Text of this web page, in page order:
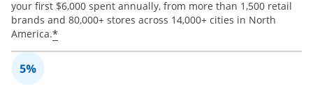
your first $6,000 spent annually, from more than 1,500 retail
brands and 80,000+ stores across 14,000+ cities in North
America.*